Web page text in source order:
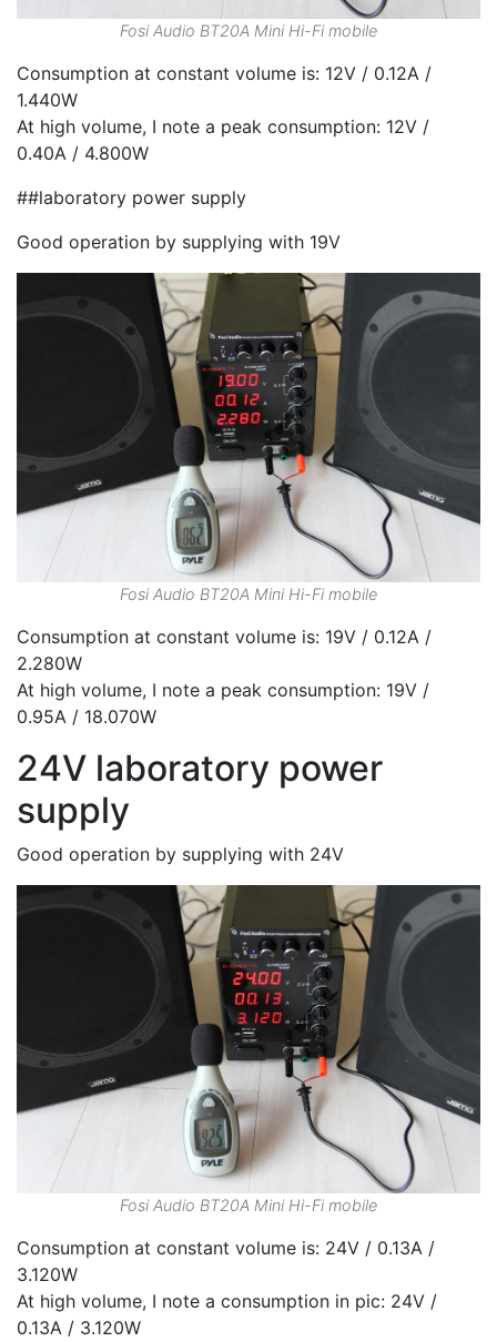
Fosi Audio BT20A Mini Hi-Fi mobile
Consumption at constant volume is: 12V / 0.12A /
1.440W
At high volume, I note a peak consumption: 12V /
0.40A / 4.800W
##laboratory power supply
Good operation by supplying with 19V
Fosi Audio BT20A Mini Hi-Fi mobile
Consumption at constant volume is: 19V / 0.12A /
2.280W
At high volume, I note a peak consumption: 19V /
0.95A / 18.070W
24V laboratory power
supply
Good operation by supplying with 24V
Fosi Audio BT20A Mini Hi-Fi mobile
Consumption at constant volume is: 24V / 0.13A /
3.120W
At high volume, I note a consumption in pic: 24V /
0.13A / 3.120W